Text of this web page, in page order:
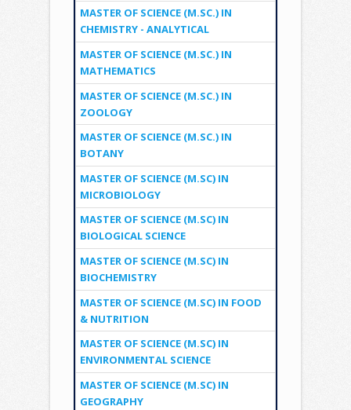
MASTER OF SCIENCE (M.SC.) IN
CHEMISTRY - ANALYTICAL
MASTER OF SCIENCE (M.SC.) IN
MATHEMATICS
MASTER OF SCIENCE (M.SC.) IN
ZOOLOGY
MASTER OF SCIENCE (M.SC.) IN
BOTANY
MASTER OF SCIENCE (M.SC) IN
MICROBIOLOGY
MASTER OF SCIENCE (M.SC) IN
BIOLOGICAL SCIENCE
MASTER OF SCIENCE (M.SC) IN
BIOCHEMISTRY
MASTER OF SCIENCE (M.SC) IN FOOD
& NUTRITION
MASTER OF SCIENCE (M.SC) IN
ENVIRONMENTAL SCIENCE
MASTER OF SCIENCE (M.SC) IN
GEOGRAPHY